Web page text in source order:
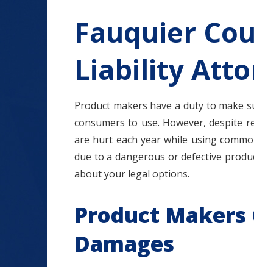
Fauquier
Liability
Product makers have a duty to make
consumers to use. However, despite
are hurt each year while using
due to a dangerous or defective
about your legal options.
Product Makers
Damages
$1.2+
MILLION
DOLLARS